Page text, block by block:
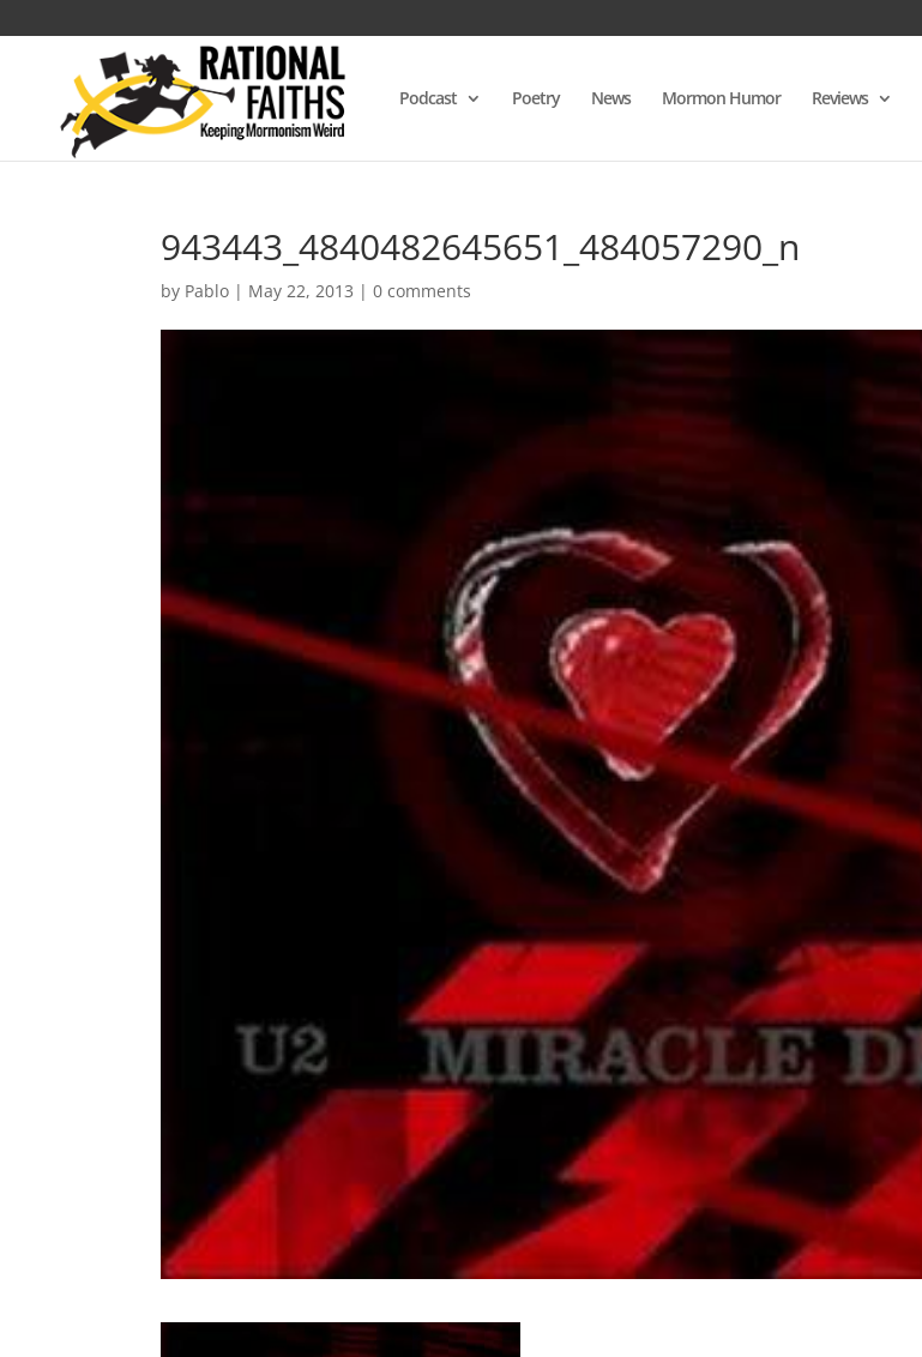
Podcast Poetry News Mormon Humor Reviews
943443_4840482645651_484057290_n
by Pablo | May 22, 2013 |0 comments